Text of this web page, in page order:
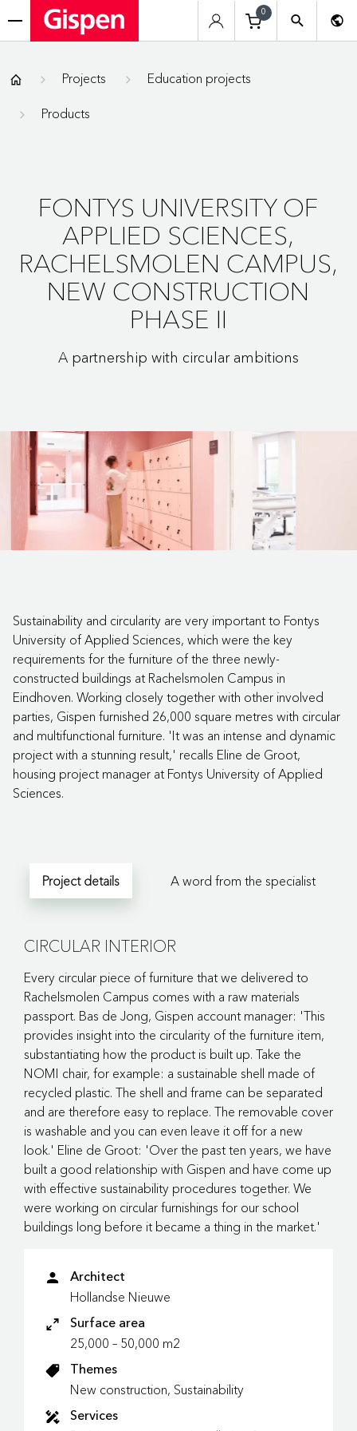
0
Gispen Projects Education projects
Products
FONTYS UNIVERSITY OF
APPLIED SCIENCES,
RACHELSMOLEN CAMPUS,
NEW CONSTRUCTION
PHASE II
A partnership with circular ambitions
Sustainability and circularity are very important to Fontys
University of Applied Sciences, which were the key
requirements for the furniture of the three newly-
constructed buildings at Rachelsmolen Campus in
Eindhoven. Working closely together with other involved
parties, Gispen furnished 26,000 square metres with circular
and multifunctional furniture. 'It was an intense and dynamic
project with a stunning result,' recalls Eline de Groot,
housing project manager at Fontys University of Applied
Sciences.
Project details A word from the specialist
CIRCULAR INTERIOR
Every circular piece of furniture that we delivered to
Rachelsmolen Campus comes with a raw materials
passport. Bas de Jong, Gispen account manager: 'This
provides insight into the circularity of the furniture item,
substantiating how the product is built up. Take the
NOMI chair, for example: a sustainable shell made of
recycled plastic. The shell and frame can be separated
and are therefore easy to replace. The removable cover
is washable and you can even leave it off for a new
look.' Eline de Groot: 'Over the past ten years, we have
built a good relationship with Gispen and have come up
with effective sustainability procedures together. We
were working on circular furnishings for our school
buildings long before it became a thing in the market.'
Architect
Hollandse Nieuwe
Surface area
25,000 – 50,000 m2
Themes
New construction, Sustainability
Services